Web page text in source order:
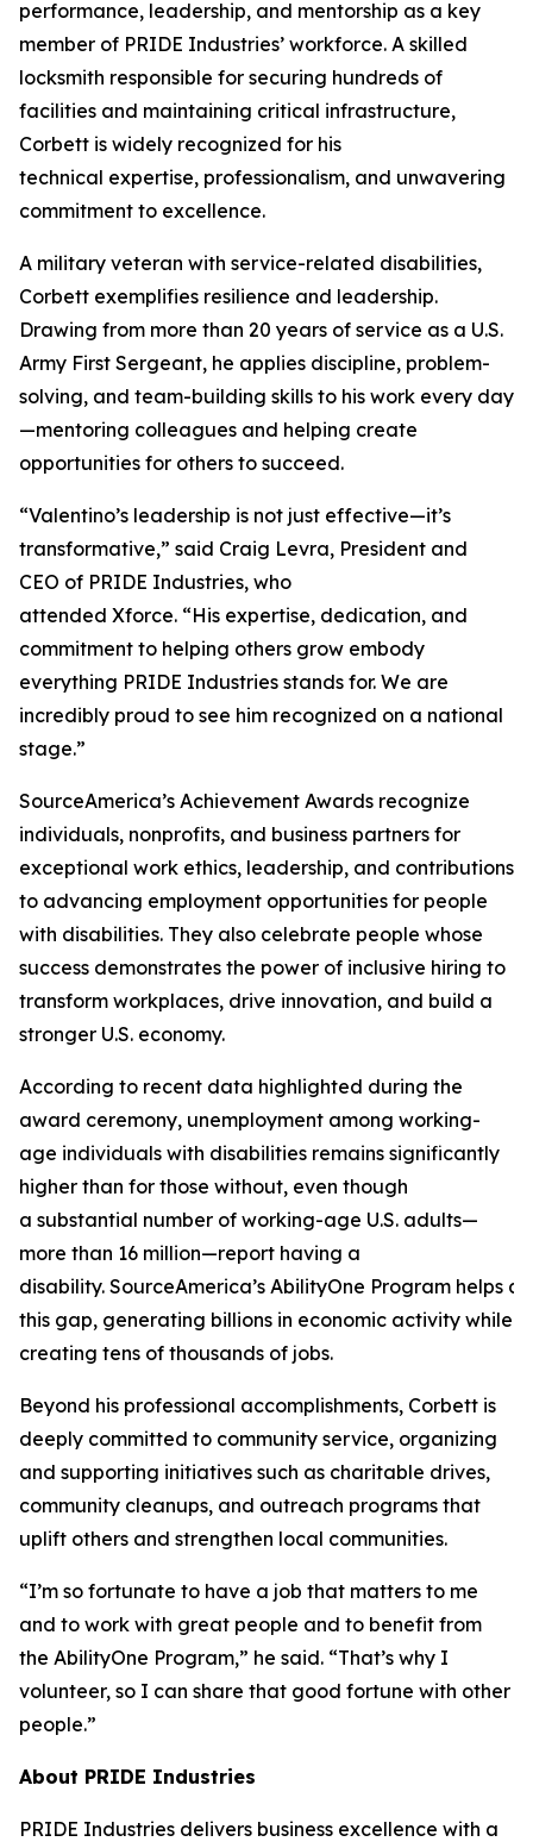
performance, leadership, and mentorship as a key
member of PRIDE Industries’ workforce. A skilled
locksmith responsible for securing hundreds of
facilities and maintaining critical infrastructure,
Corbett is widely recognized for his
technical expertise, professionalism, and unwavering
commitment to excellence.
A military veteran with service-related disabilities,
Corbett exemplifies resilience and leadership.
Drawing from more than 20 years of service as a U.S.
Army First Sergeant, he applies discipline, problem-
solving, and team-building skills to his work every day
—mentoring colleagues and helping create
opportunities for others to succeed.
“Valentino’s leadership is not just effective—it’s
transformative,” said Craig Levra, President and
CEO of PRIDE Industries, who
attended Xforce. “His expertise, dedication, and
commitment to helping others grow embody
everything PRIDE Industries stands for. We are
incredibly proud to see him recognized on a national
stage.”
SourceAmerica’s Achievement Awards recognize
individuals, nonprofits, and business partners for
exceptional work ethics, leadership, and contributions
to advancing employment opportunities for people
with disabilities. They also celebrate people whose
success demonstrates the power of inclusive hiring to
transform workplaces, drive innovation, and build a
stronger U.S. economy.
According to recent data highlighted during the
award ceremony, unemployment among working-
age individuals with disabilities remains significantly
higher than for those without, even though
a substantial number of working-age U.S. adults—
more than 16 million—report having a
disability. SourceAmerica’s AbilityOne Program helps
this gap, generating billions in economic activity while
creating tens of thousands of jobs.
Beyond his professional accomplishments, Corbett is
deeply committed to community service, organizing
and supporting initiatives such as charitable drives,
community cleanups, and outreach programs that
uplift others and strengthen local communities.
“I’m so fortunate to have a job that matters to me
and to work with great people and to benefit from
the AbilityOne Program,” he said. “That’s why I
volunteer, so I can share that good fortune with other
people.”
About PRIDE Industries
PRIDE Industries delivers business excellence with a